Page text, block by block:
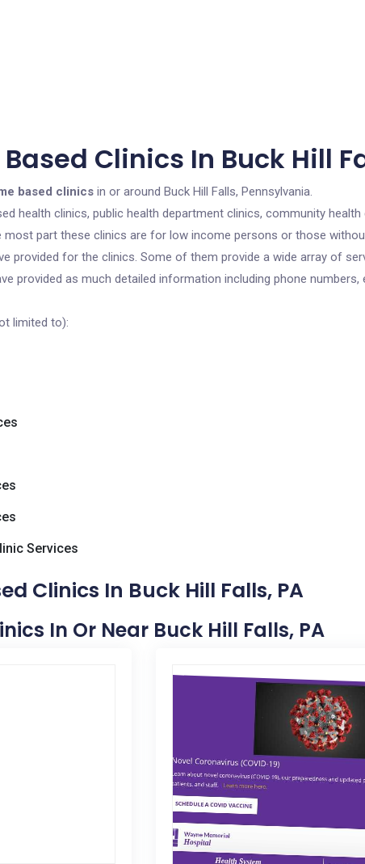
Clinics In Buck Hill
based clinics in or around Buck Hill Falls, Pennsylvania.
health clinics, public health department clinics, community
most part these clinics are for low income persons or those
provided for the clinics. Some of them provide a wide array of
provided as much detailed information including phone numbers,
limited to):
Services
Clinics In Buck Hill Falls, PA
In Or Near Buck Hill Falls, PA